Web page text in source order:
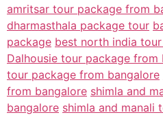
amritsar tour package from
dharmasthala package tour
package best north india
Dalhousie tour package from
tour package from bangalore
from bangalore shimla and
bangalore shimla and manali